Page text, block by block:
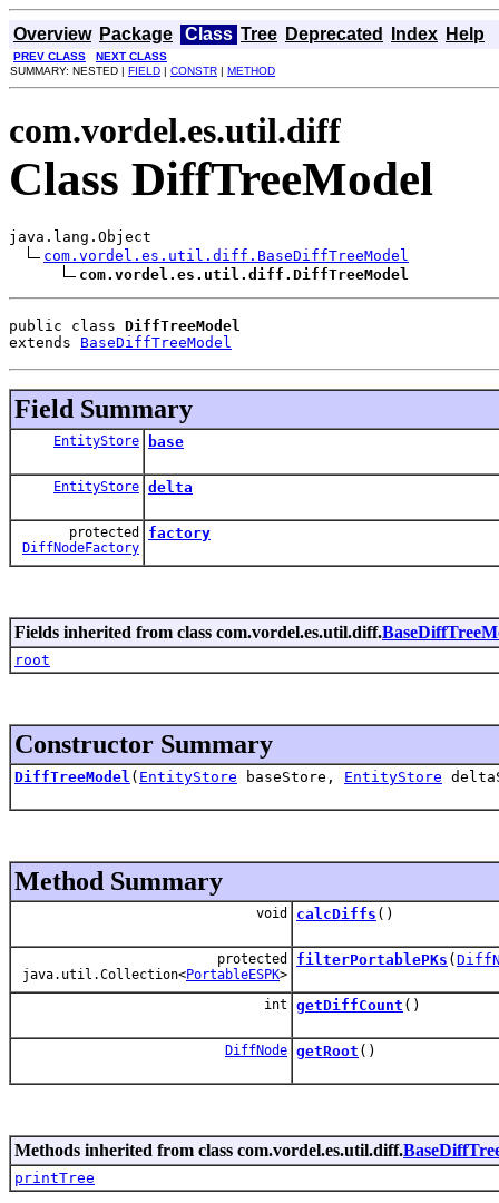
Overview Package Class Tree Deprecated Index Help
PREV CLASS
NEXT CLASS
SUMMARY: NESTED | FIELD | CONSTR | METHOD
com.vordel.es.util.diff
Class DiffTreeModel
java.lang.Object
com.vordel.es.util.diff.BaseDiffTreeModel
com.vordel.es.util.diff.DiffTreeModel
public class DiffTreeModel
extends BaseDiffTreeModel
Field Summary
EntityStore base
EntityStore delta
protected
DiffNodeFactory
factory
Fields inherited from class com.vordel.es.util.diff.
root
Constructor Summary
DiffTreeModel ( EntityStore baseStore, EntityStore
Method Summary
void calcDiffs ()
protected
java.util.Collection<PortableESPK>
filterPortablePKs (
int getDiffCount ()
DiffNode getRoot ()
Methods inherited from class com.vordel.es.util.diff.
printTree